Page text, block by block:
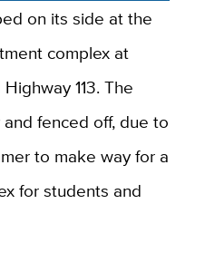
on its side at the
complex at
113. The
fenced off, due to
to make way for a
for students and